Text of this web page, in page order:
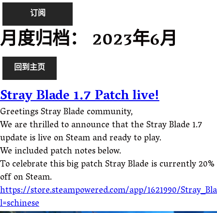
订阅
月度归档： 2023年6月
回到主页
Stray Blade 1.7 Patch live!
Greetings Stray Blade community,
We are thrilled to announce that the Stray Blade 1.7
update is live on Steam and ready to play.
We included patch notes below.
To celebrate this big patch Stray Blade is currently 20%
off on Steam.
https://store.steampowered.com/app/1621990/
l=schinese